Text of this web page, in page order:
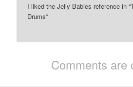
I liked the Jelly Babies reference in
Drums”
Comments are